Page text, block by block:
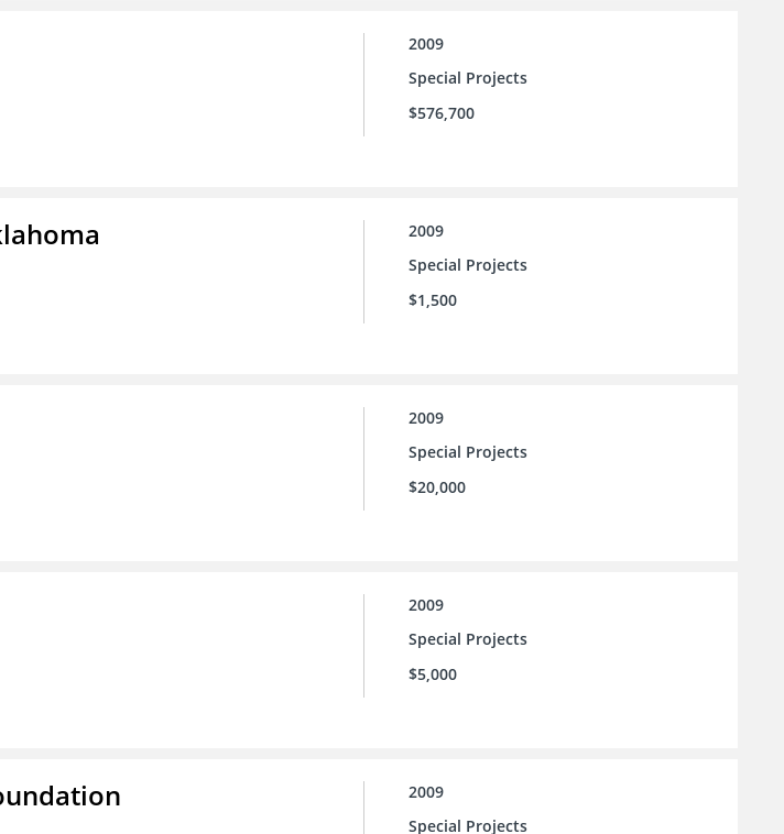
2009
Special Projects
$576,700
2009
Special Projects
$1,500
2009
Special Projects
$20,000
2009
Special Projects
$5,000
2009
Special Projects